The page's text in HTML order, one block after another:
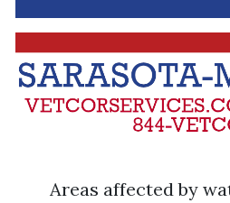
Areas affected by